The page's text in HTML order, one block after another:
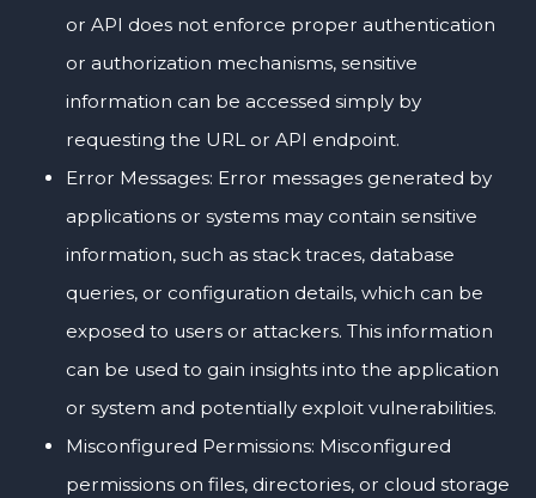
or API does not enforce proper authentication
or authorization mechanisms, sensitive
information can be accessed simply by
requesting the URL or API endpoint.
Error Messages: Error messages generated by
applications or systems may contain sensitive
information, such as stack traces, database
queries, or configuration details, which can be
exposed to users or attackers. This information
can be used to gain insights into the application
or system and potentially exploit vulnerabilities.
Misconfigured Permissions: Misconfigured
permissions on files, directories, or cloud storage